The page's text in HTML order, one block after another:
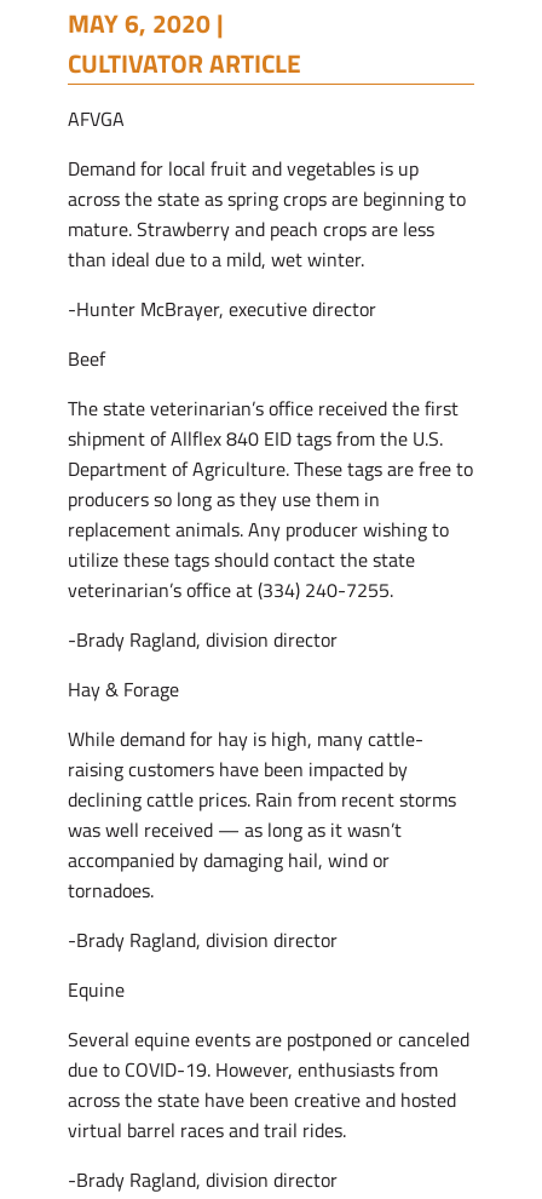
MAY 6, 2020 |
CULTIVATOR ARTICLE
AFVGA
Demand for local fruit and vegetables is up
across the state as spring crops are beginning to
mature. Strawberry and peach crops are less
than ideal due to a mild, wet winter.
-Hunter McBrayer, executive director
Beef
The state veterinarian’s office received the first
shipment of Allflex 840 EID tags from the U.S.
Department of Agriculture. These tags are free to
producers so long as they use them in
replacement animals. Any producer wishing to
utilize these tags should contact the state
veterinarian’s office at (334) 240-7255.
-Brady Ragland, division director
Hay & Forage
While demand for hay is high, many cattle-
raising customers have been impacted by
declining cattle prices. Rain from recent storms
was well received ­— as long as it wasn’t
accompanied by damaging hail, wind or
tornadoes.
-Brady Ragland, division director
Equine
Several equine events are postponed or canceled
due to COVID-19. However, enthusiasts from
across the state have been creative and hosted
virtual barrel races and trail rides.
-Brady Ragland, division director